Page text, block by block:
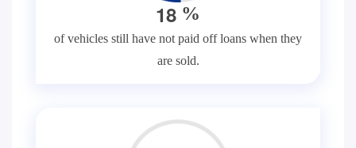
18 %
of vehicles still have not paid off loans when they
are sold.